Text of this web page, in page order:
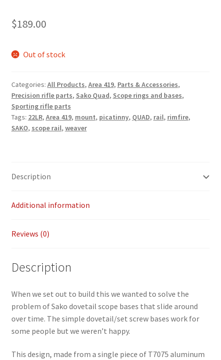
MDT
Pre-orders and back-orders
Shop
SPARC 22LR Series 2025 Season Rules
SPARC Series Class Rules – 2026
Welcome
$189.00
Out of stock
Categories: All Products, Area 419, Parts & Accessories,
Precision rifle parts, Sako Quad, Scope rings and bases,
Sporting rifle parts
Tags: 22LR, Area 419, mount, picatinny, QUAD, rail, rimfire,
SAKO, scope rail, weaver
Description
Additional information
Reviews (0)
Description
When we set out to build this we wanted to solve the
problem of Sako dovetail scope bases that slide around
over time. The simple dovetail/set screw bases work for
some people but we weren’t happy.
This design, made from a single piece of T7075 aluminum